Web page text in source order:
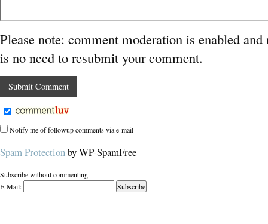
Please note: comment moderation is enabled
is no need to resubmit your comment.
Notify me of followup comments via e-mail
Spam Protectionby WP-SpamFree
Subscribe without commenting
E-Mail: